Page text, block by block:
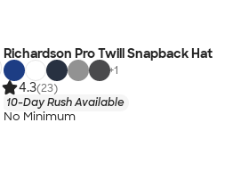
Richardson Pro Twill Snapback Hat
+1
4.3(23)
10-Day Rush Available
No Minimum